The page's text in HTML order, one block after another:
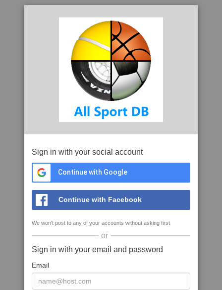
Sign in with your social account
Continue with Google
Continue with Facebook
We won't post to any of your accounts without asking first
or
Sign in with your email and password
Email